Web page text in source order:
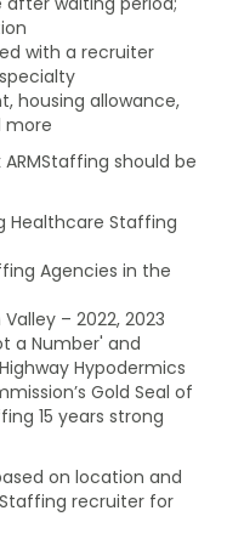
with a recruiter
housing allowance,
more
should be
Healthcare Staffing
Agencies in the
– 2022, 2023
a Number' and
Hypodermics
Gold Seal of
15 years strong
on location and
recruiter for